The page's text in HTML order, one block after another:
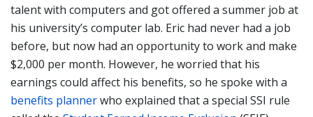
talent with computers and got offered a summer job at
his university’s computer lab. Eric had never had a job
before, but now had an opportunity to work and make
$2,000 per month. However, he worried that his
earnings could affect his benefits, so he spoke with a
benefits plannerwho explained that a special SSI rule